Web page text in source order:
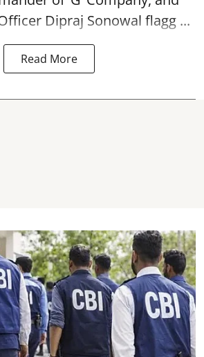
Dipraj Sonowal flagg ...
Read More